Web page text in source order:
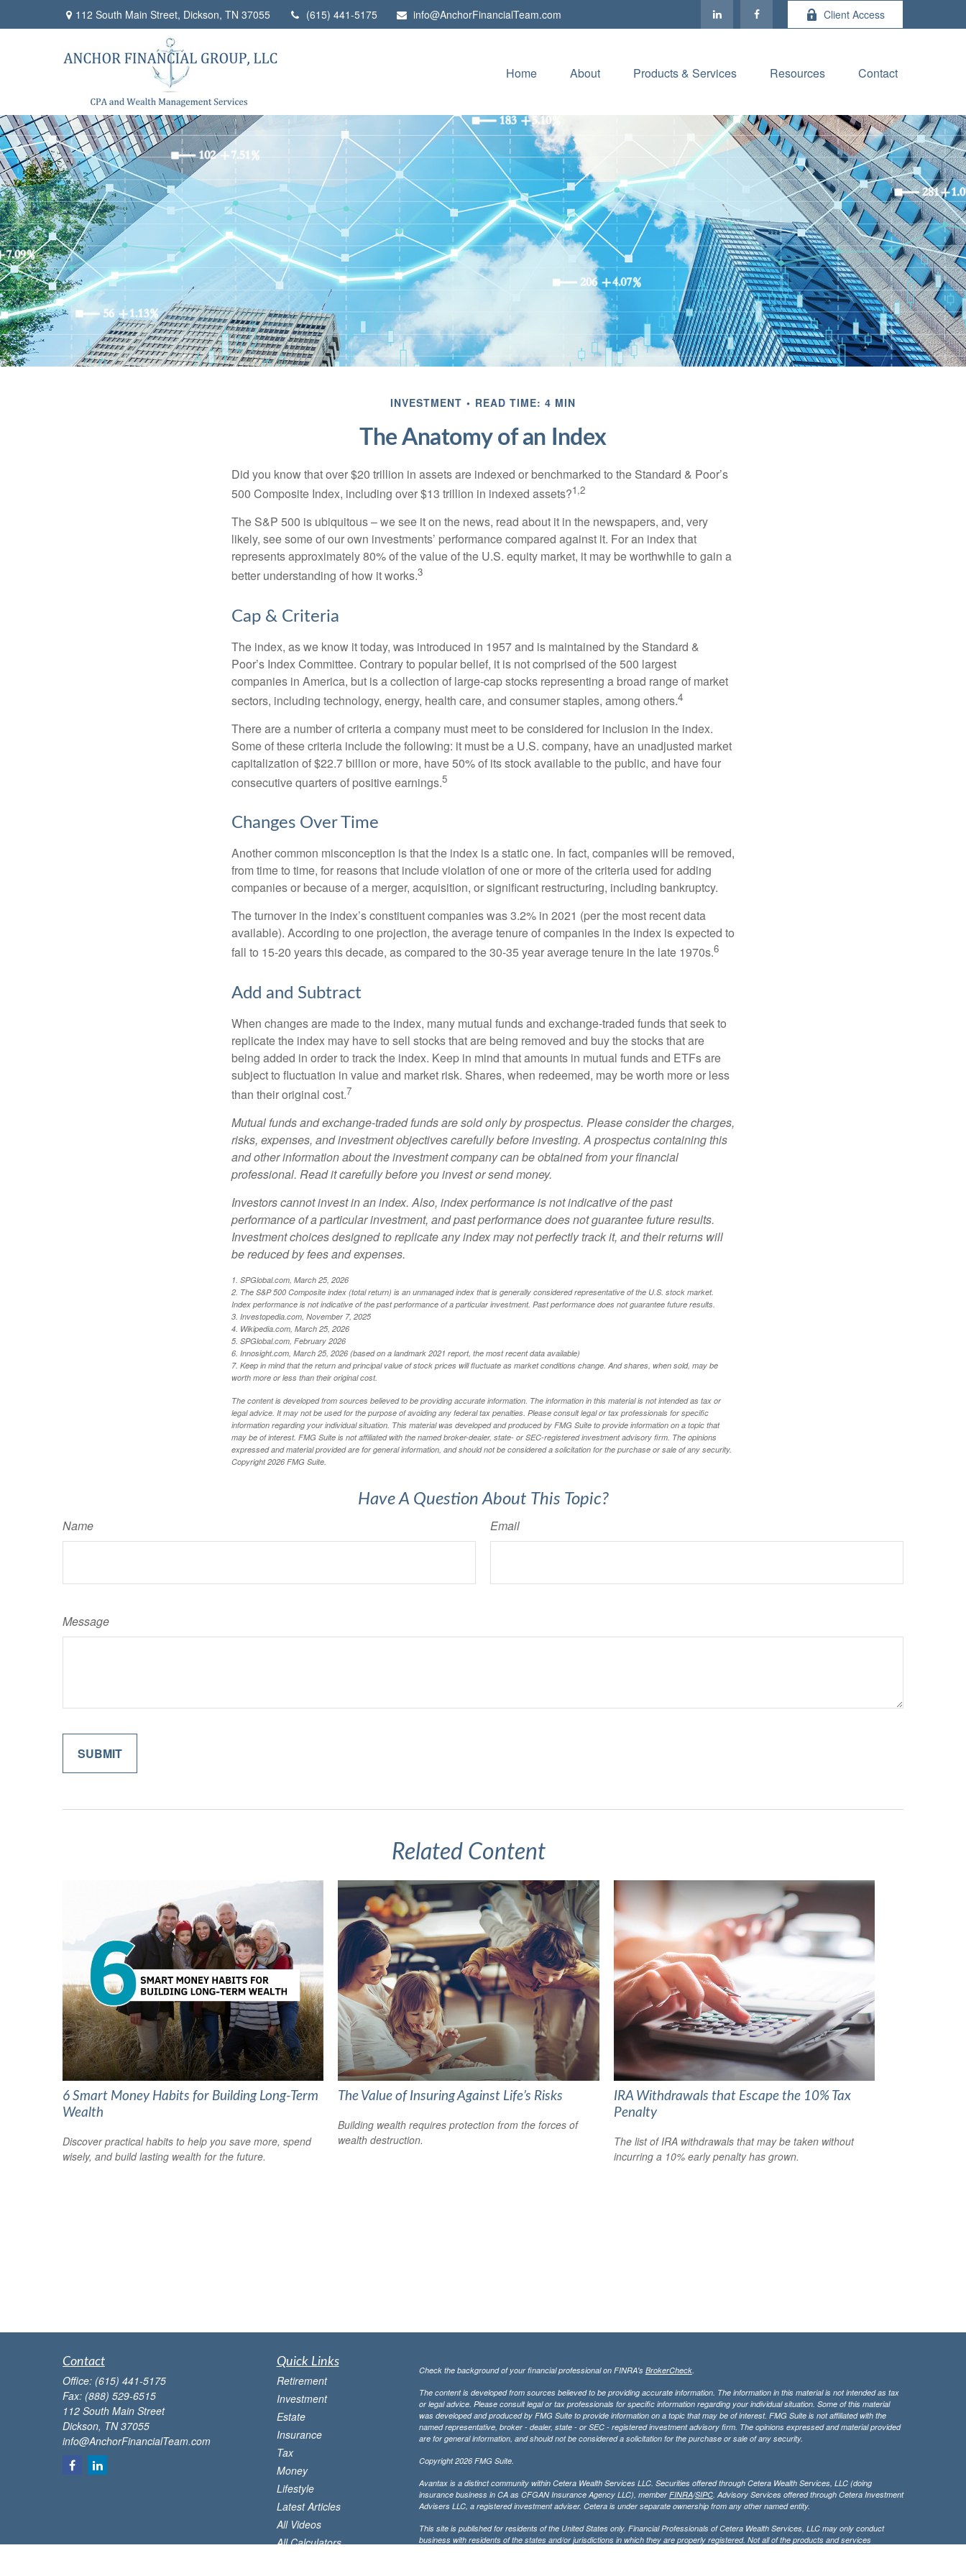
112 South Main Street, Dickson, TN 37055 (615) 441-5175 info@AnchorFinancialTeam.com Client Access
Home About Products & Services Resources Contact
INVESTMENT READ TIME: 4 MIN
The Anatomy of an Index
Did you know that over $20 trillion in assets are indexed or benchmarked to the Standard & Poor’s
500 Composite Index, including over $13 trillion in indexed assets?1,2
The S&P 500 is ubiquitous – we see it on the news, read about it in the newspapers, and, very
likely, see some of our own investments’ performance compared against it. For an index that
represents approximately 80% of the value of the U.S. equity market, it may be worthwhile to gain a
better understanding of how it works.3
Cap & Criteria
The index, as we know it today, was introduced in 1957 and is maintained by the Standard &
Poor’s Index Committee. Contrary to popular belief, it is not comprised of the 500 largest
companies in America, but is a collection of large-cap stocks representing a broad range of market
sectors, including technology, energy, health care, and consumer staples, among others.4
There are a number of criteria a company must meet to be considered for inclusion in the index.
Some of these criteria include the following: it must be a U.S. company, have an unadjusted market
capitalization of $22.7 billion or more, have 50% of its stock available to the public, and have four
consecutive quarters of positive earnings.5
Changes Over Time
Another common misconception is that the index is a static one. In fact, companies will be removed,
from time to time, for reasons that include violation of one or more of the criteria used for adding
companies or because of a merger, acquisition, or significant restructuring, including bankruptcy.
The turnover in the index’s constituent companies was 3.2% in 2021 (per the most recent data
available). According to one projection, the average tenure of companies in the index is expected to
fall to 15-20 years this decade, as compared to the 30-35 year average tenure in the late 1970s.6
Add and Subtract
When changes are made to the index, many mutual funds and exchange-traded funds that seek to
replicate the index may have to sell stocks that are being removed and buy the stocks that are
being added in order to track the index. Keep in mind that amounts in mutual funds and ETFs are
subject to fluctuation in value and market risk. Shares, when redeemed, may be worth more or less
than their original cost.7
Mutual funds and exchange-traded funds are sold only by prospectus. Please consider the charges,
risks, expenses, and investment objectives carefully before investing. A prospectus containing this
and other information about the investment company can be obtained from your financial
professional. Read it carefully before you invest or send money.
Investors cannot invest in an index. Also, index performance is not indicative of the past
performance of a particular investment, and past performance does not guarantee future results.
Investment choices designed to replicate any index may not perfectly track it, and their returns will
be reduced by fees and expenses.
1. SPGlobal.com, March 25, 2026
2. The S&P 500 Composite index (total return) is an unmanaged index that is generally considered representative of the U.S. stock market.
Index performance is not indicative of the past performance of a particular investment. Past performance does not guarantee future results.
3. Investopedia.com, November 7, 2025
4. Wikipedia.com, March 25, 2026
5. SPGlobal.com, February 2026
6. Innosight.com, March 25, 2026 (based on a landmark 2021 report, the most recent data available)
7. Keep in mind that the return and principal value of stock prices will fluctuate as market conditions change. And shares, when sold, may be
worth more or less than their original cost.
The content is developed from sources believed to be providing accurate information. The information in this material is not intended as tax or
legal advice. It may not be used for the purpose of avoiding any federal tax penalties. Please consult legal or tax professionals for specific
information regarding your individual situation. This material was developed and produced by FMG Suite to provide information on a topic that
may be of interest. FMG Suite is not affiliated with the named broker-dealer, state- or SEC-registered investment advisory firm. The opinions
expressed and material provided are for general information, and should not be considered a solicitation for the purchase or sale of any security.
Copyright2026 FMG Suite.
Have A Question About This Topic?
Name Email
Message
Related Content
6 Smart Money Habits for Building Long-Term
Wealth
Discover practical habits to help you save more, spend
wisely, and build lasting wealth for the future.
The Value of Insuring Against Life’s Risks
Building wealth requires protection from the forces of
wealth destruction.
IRA Withdrawals that Escape the 10% Tax
Penalty
The list of IRA withdrawals that may be taken without
incurring a 10% early penalty has grown.
Contact
Office: (615) 441-5175
Fax: (888) 529-6515
112 South Main Street
Dickson, TN 37055
info@AnchorFinancialTeam.com
Quick Links
Retirement
Investment
Estate
Insurance
Tax
Money
Lifestyle
Latest Articles
All Videos
All Calculators
Check the background of your financial professional on FINRA's BrokerCheck.
The content is developed from sources believed to be providing accurate information. The information in this material is not intended as tax
or legal advice. Please consult legal or tax professionals for specific information regarding your individual situation. Some of this material
was developed and produced by FMG Suite to provide information on a topic that may be of interest. FMG Suite is not affiliated with the
named representative, broker - dealer, state - or SEC - registered investment advisory firm. The opinions expressed and material provided
are for general information, and should not be considered a solicitation for the purchase or sale of any security.
Copyright 2026 FMG Suite.
Avantax is a distinct community within Cetera Wealth Services LLC. Securities offered through Cetera Wealth Services, LLC (doing
insurance business in CA as CFGAN Insurance Agency LLC), memberFINRA/SIPC. Advisory Services offered through Cetera Investment
Advisers LLC, a registered investment adviser. Cetera is under separate ownership from any other named entity.
This site is published for residents of the United States only. Financial Professionals of Cetera Wealth Services, LLC may only conduct
business with residents of the states and/or jurisdictions in which they are properly registered. Not all of the products and services